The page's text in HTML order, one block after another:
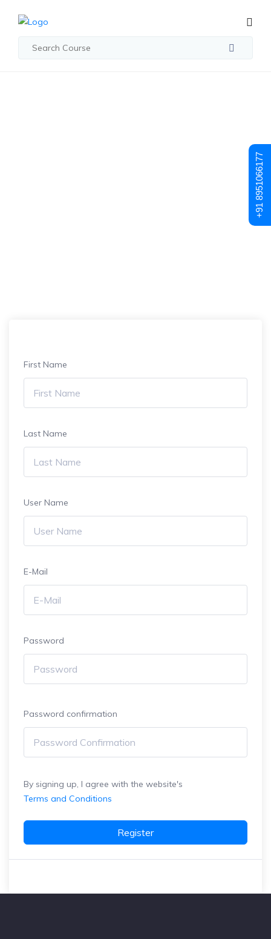
First Name
Last Name
User Name
E-Mail
Password
Password confirmation
By signing up, I agree with the website's
Terms and Conditions
Register
+91 8951066177